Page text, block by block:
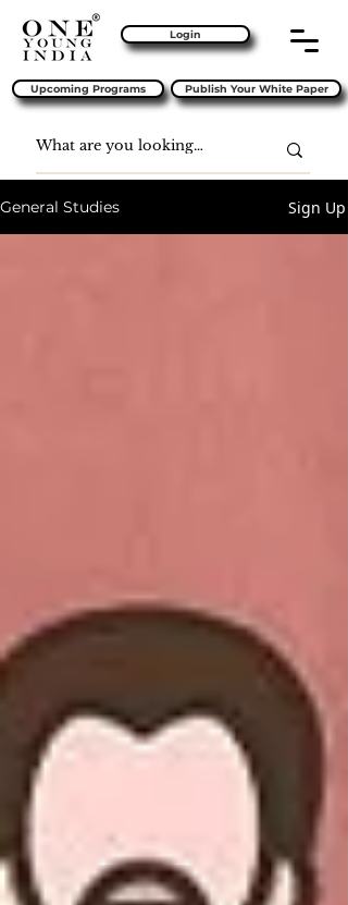
Login
Upcoming Programs Publish Your White Paper
General Studies Sign Up